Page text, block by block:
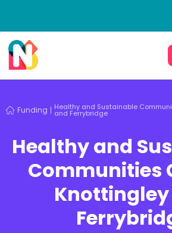
Funding Healthy and Sustainable
and Ferrybridge
Healthy and
Communities